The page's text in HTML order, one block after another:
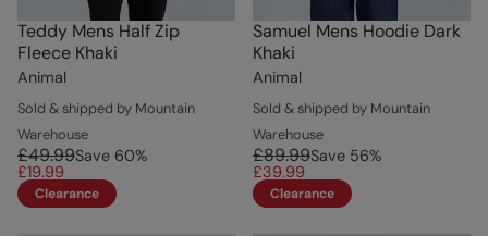
Teddy Mens Half Zip
Fleece Khaki
Animal
Sold & shipped by Mountain
Warehouse
£49.99Save 60%
£19.99
Clearance
Samuel Mens Hoodie Dark
Khaki
Animal
Sold & shipped by Mountain
Warehouse
£89.99Save 56%
£39.99
Clearance